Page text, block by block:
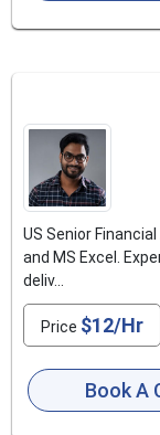
US Senior
and MS Excel.
deliv...
Price $12/Hr
Book A